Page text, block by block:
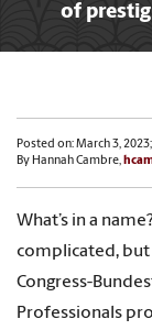
of
Posted on: March 3,
By Hannah Cambre,
What’s in a
complicated, but
Congress-
Professionals